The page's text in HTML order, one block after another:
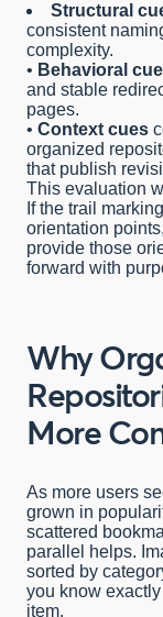
Structural
consistent
complexity.
• Behavioral
and stable
pages.
• Context cues
organized
that publish
This evaluation
If the trail
orientation
provide those
forward with
Why
More
As more users
grown in
scattered
parallel helps.
sorted by
you know
item.